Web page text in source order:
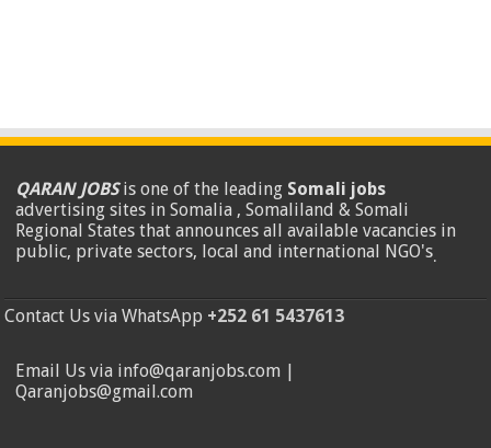
QARAN JOBSis one of the leading Somali jobs
advertising sites in Somalia , Somaliland & Somali
Regional States that announces all available vacancies in
public, private sectors, local and international NGO's.
Contact Us via WhatsApp +252 61 5437613
Email Us via info@qaranjobs.com |
Qaranjobs@gmail.com